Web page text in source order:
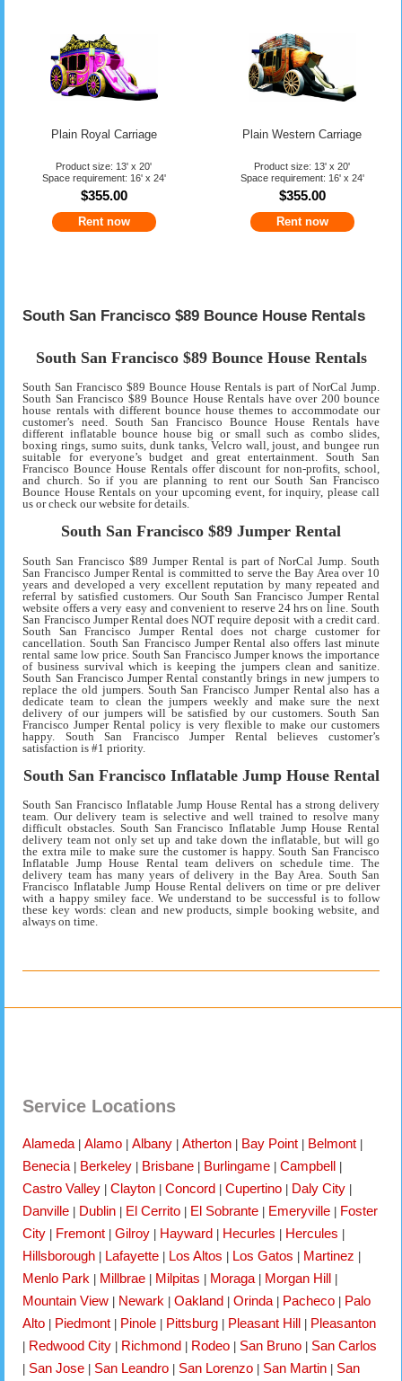
South San Francisco $89 Bounce House Rentals
South San Francisco $89 Bounce House Rentals
South San Francisco $89 Bounce House Rentals is part of NorCal Jump.
South San Francisco $89 Bounce House Rentals have over 200 bounce
house rentals with different bounce house themes to accommodate our
customer’s need. South San Francisco Bounce House Rentals have
different inflatable bounce house big or small such as combo slides,
boxing rings, sumo suits, dunk tanks, Velcro wall, joust, and bungee run
suitable for everyone’s budget and great entertainment. South San
Francisco Bounce House Rentals offer discount for non-profits, school,
and church. So if you are planning to rent our South San Francisco
Bounce House Rentals on your upcoming event, for inquiry, please call
us or check our website for details.
South San Francisco $89 Jumper Rental
South San Francisco $89 Jumper Rental is part of NorCal Jump. South
San Francisco Jumper Rental is committed to serve the Bay Area over 10
years and developed a very excellent reputation by many repeated and
referral by satisfied customers. Our South San Francisco Jumper Rental
website offers a very easy and convenient to reserve 24 hrs on line. South
San Francisco Jumper Rental does NOT require deposit with a credit card.
South San Francisco Jumper Rental does not charge customer for
cancellation. South San Francisco Jumper Rental also offers last minute
rental same low price. South San Francisco Jumper knows the importance
of business survival which is keeping the jumpers clean and sanitize.
South San Francisco Jumper Rental constantly brings in new jumpers to
replace the old jumpers. South San Francisco Jumper Rental also has a
dedicate team to clean the jumpers weekly and make sure the next
delivery of our jumpers will be satisfied by our customers. South San
Francisco Jumper Rental policy is very flexible to make our customers
happy. South San Francisco Jumper Rental believes customer’s
satisfaction is #1 priority.
South San Francisco Inflatable Jump House Rental
South San Francisco Inflatable Jump House Rental has a strong delivery
team. Our delivery team is selective and well trained to resolve many
difficult obstacles. South San Francisco Inflatable Jump House Rental
delivery team not only set up and take down the inflatable, but will go
the extra mile to make sure the customer is happy. South San Francisco
Inflatable Jump House Rental team delivers on schedule time. The
delivery team has many years of delivery in the Bay Area. South San
Francisco Inflatable Jump House Rental delivers on time or pre deliver
with a happy smiley face. We understand to be successful is to follow
these key words: clean and new products, simple booking website, and
always on time.
Plain Royal Carriage
Product size: 13' x 20'
Space requirement: 16' x 24'
$355.00
Rent now
Plain Western Carriage
Product size: 13' x 20'
Space requirement: 16' x 24'
$355.00
Rent now
Service Locations
Alameda |Alamo |Albany |Atherton | Bay Point | Belmont |
Benecia | Berkeley | Brisbane | Burlingame |Campbell |
Castro Valley |Clayton |Concord |Cupertino | Daly City |
Danville | Dublin | El Cerrito | El Sobrante | Emeryville | Foster
City | Fremont |Gilroy | Hayward | Hecurles | Hercules |
Hillsborough | Lafayette | Los Altos | Los Gatos | Martinez |
Menlo Park | Millbrae | Milpitas | Moraga | Morgan Hill |
Mountain View | Newark |Oakland |Orinda | Pacheco | Palo
Alto | Piedmont | Pinole | Pittsburg | Pleasant Hill | Pleasanton
| Redwood City | Richmond | Rodeo | San Bruno | San Carlos
| San Jose | San Leandro | San Lorenzo | San Martin | San